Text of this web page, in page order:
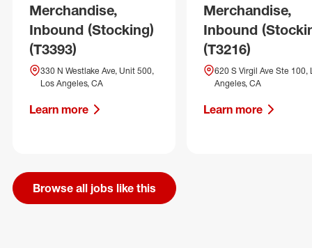
Merchandise,
Inbound (Stocking)
(T3393)
330 N Westlake Ave, Unit 500,
Los Angeles, CA
Learn more
Merchandise,
Inbound
(T3216)
620 S Virgil Ave Ste 100,
Angeles, CA
Learn more
Browse all jobs like this